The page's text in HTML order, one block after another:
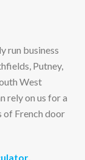
run business
Putney,
West
rely on us for a
of French door
.